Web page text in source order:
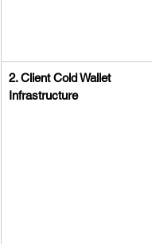
2. Client Cold Wallet
Infrastructure